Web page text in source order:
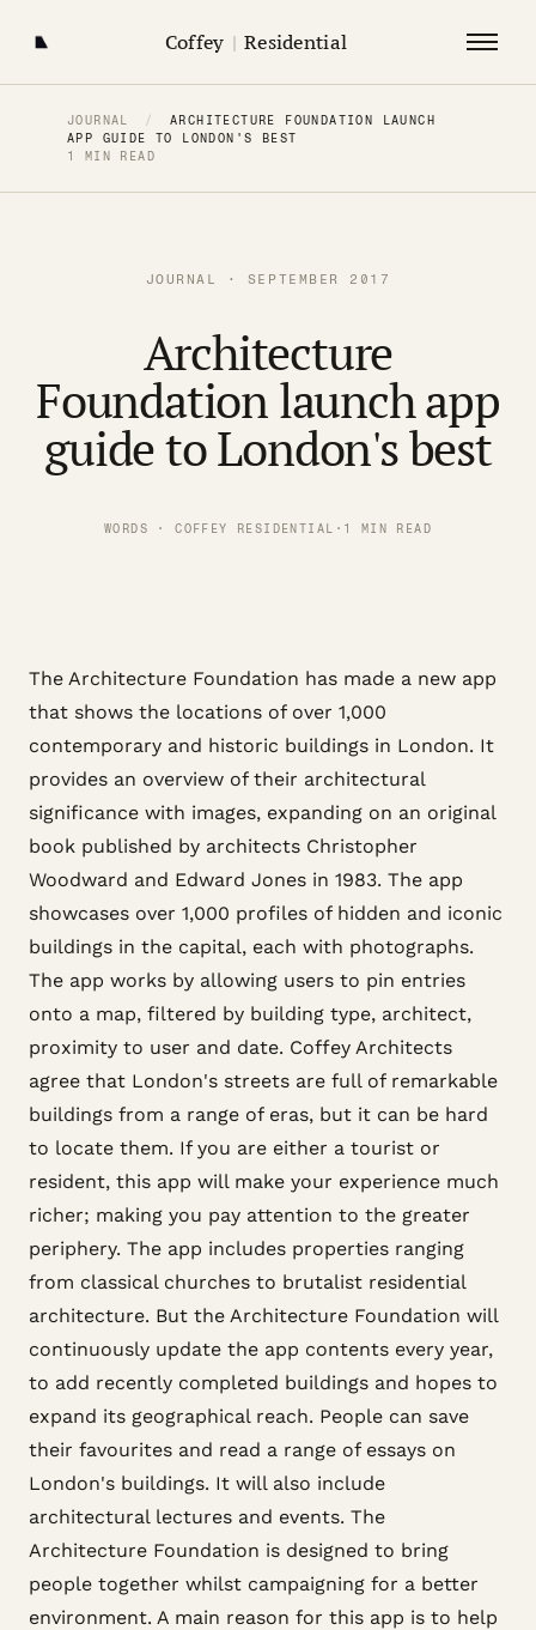
Coffey | Residential
JOURNAL /
ARCHITECTURE FOUNDATION LAUNCH
APP GUIDE TO LONDON'S BEST
1 MIN READ
JOURNAL · SEPTEMBER 2017
Architecture
Foundation launch app
guide to London's best
WORDS · COFFEY RESIDENTIAL · 1 MIN READ
The Architecture Foundation has made a new app
that shows the locations of over 1,000
contemporary and historic buildings in London. It
provides an overview of their architectural
significance with images, expanding on an original
book published by architects Christopher
Woodward and Edward Jones in 1983. The app
showcases over 1,000 profiles of hidden and iconic
buildings in the capital, each with photographs.
The app works by allowing users to pin entries
onto a map, filtered by building type, architect,
proximity to user and date. Coffey Architects
agree that London's streets are full of remarkable
buildings from a range of eras, but it can be hard
to locate them. If you are either a tourist or
resident, this app will make your experience much
richer; making you pay attention to the greater
periphery. The app includes properties ranging
from classical churches to brutalist residential
architecture. But the Architecture Foundation will
continuously update the app contents every year,
to add recently completed buildings and hopes to
expand its geographical reach. People can save
their favourites and read a range of essays on
London's buildings. It will also include
architectural lectures and events. The
Architecture Foundation is designed to bring
people together whilst campaigning for a better
environment. A main reason for this app is to help